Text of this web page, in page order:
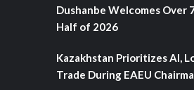
Dushanbe Welcomes Over
Half of 2026
Kazakhstan Prioritizes AI,
Trade During EAEU